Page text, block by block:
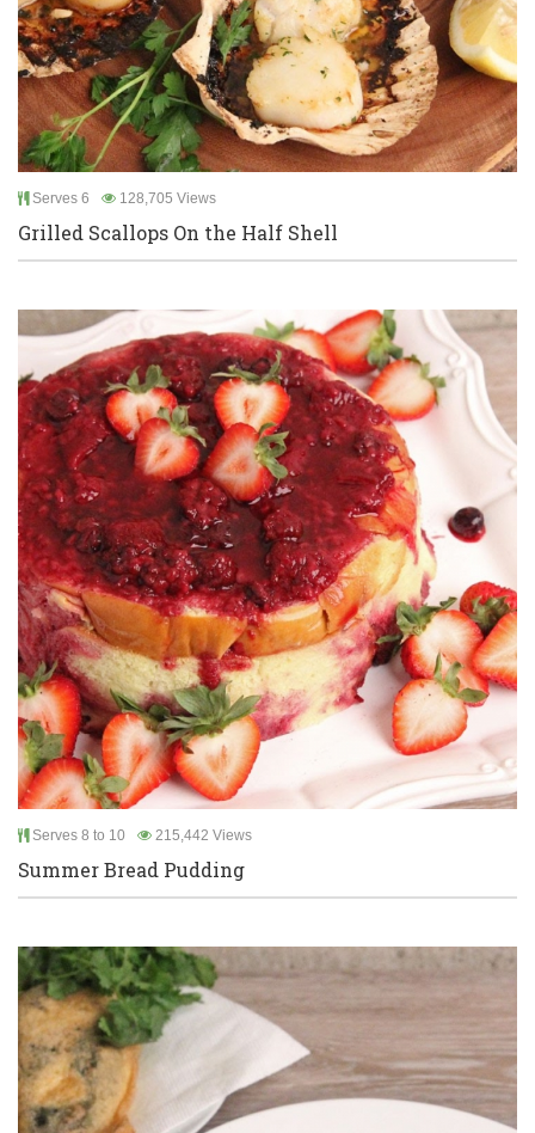
Serves 6 128,705 Views
Grilled Scallops On the Half Shell
Serves 8 to 10 215,442 Views
Summer Bread Pudding